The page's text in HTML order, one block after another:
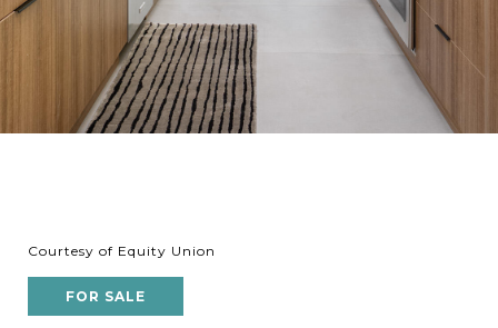
Courtesy of Equity Union
FOR SALE